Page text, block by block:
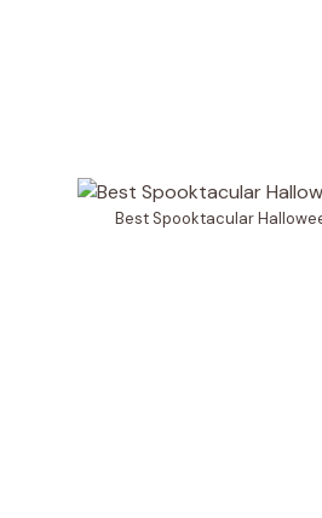
Best Spooktacular